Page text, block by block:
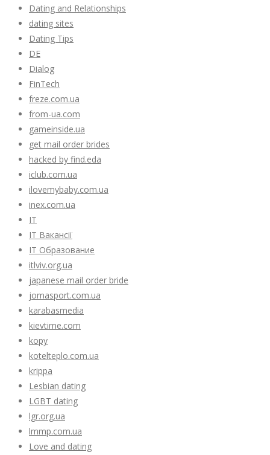
Dating and Relationships
dating sites
Dating Tips
DE
Dialog
FinTech
freze.com.ua
from-ua.com
gameinside.ua
get mail order brides
hacked by find.eda
iclub.com.ua
ilovemybaby.com.ua
inex.com.ua
IT
IT Вакансії
IT Образование
itlviv.org.ua
japanese mail order bride
jomasport.com.ua
karabasmedia
kievtime.com
kopy
kotelteplo.com.ua
krippa
Lesbian dating
LGBT dating
lgr.org.ua
lmmp.com.ua
Love and dating